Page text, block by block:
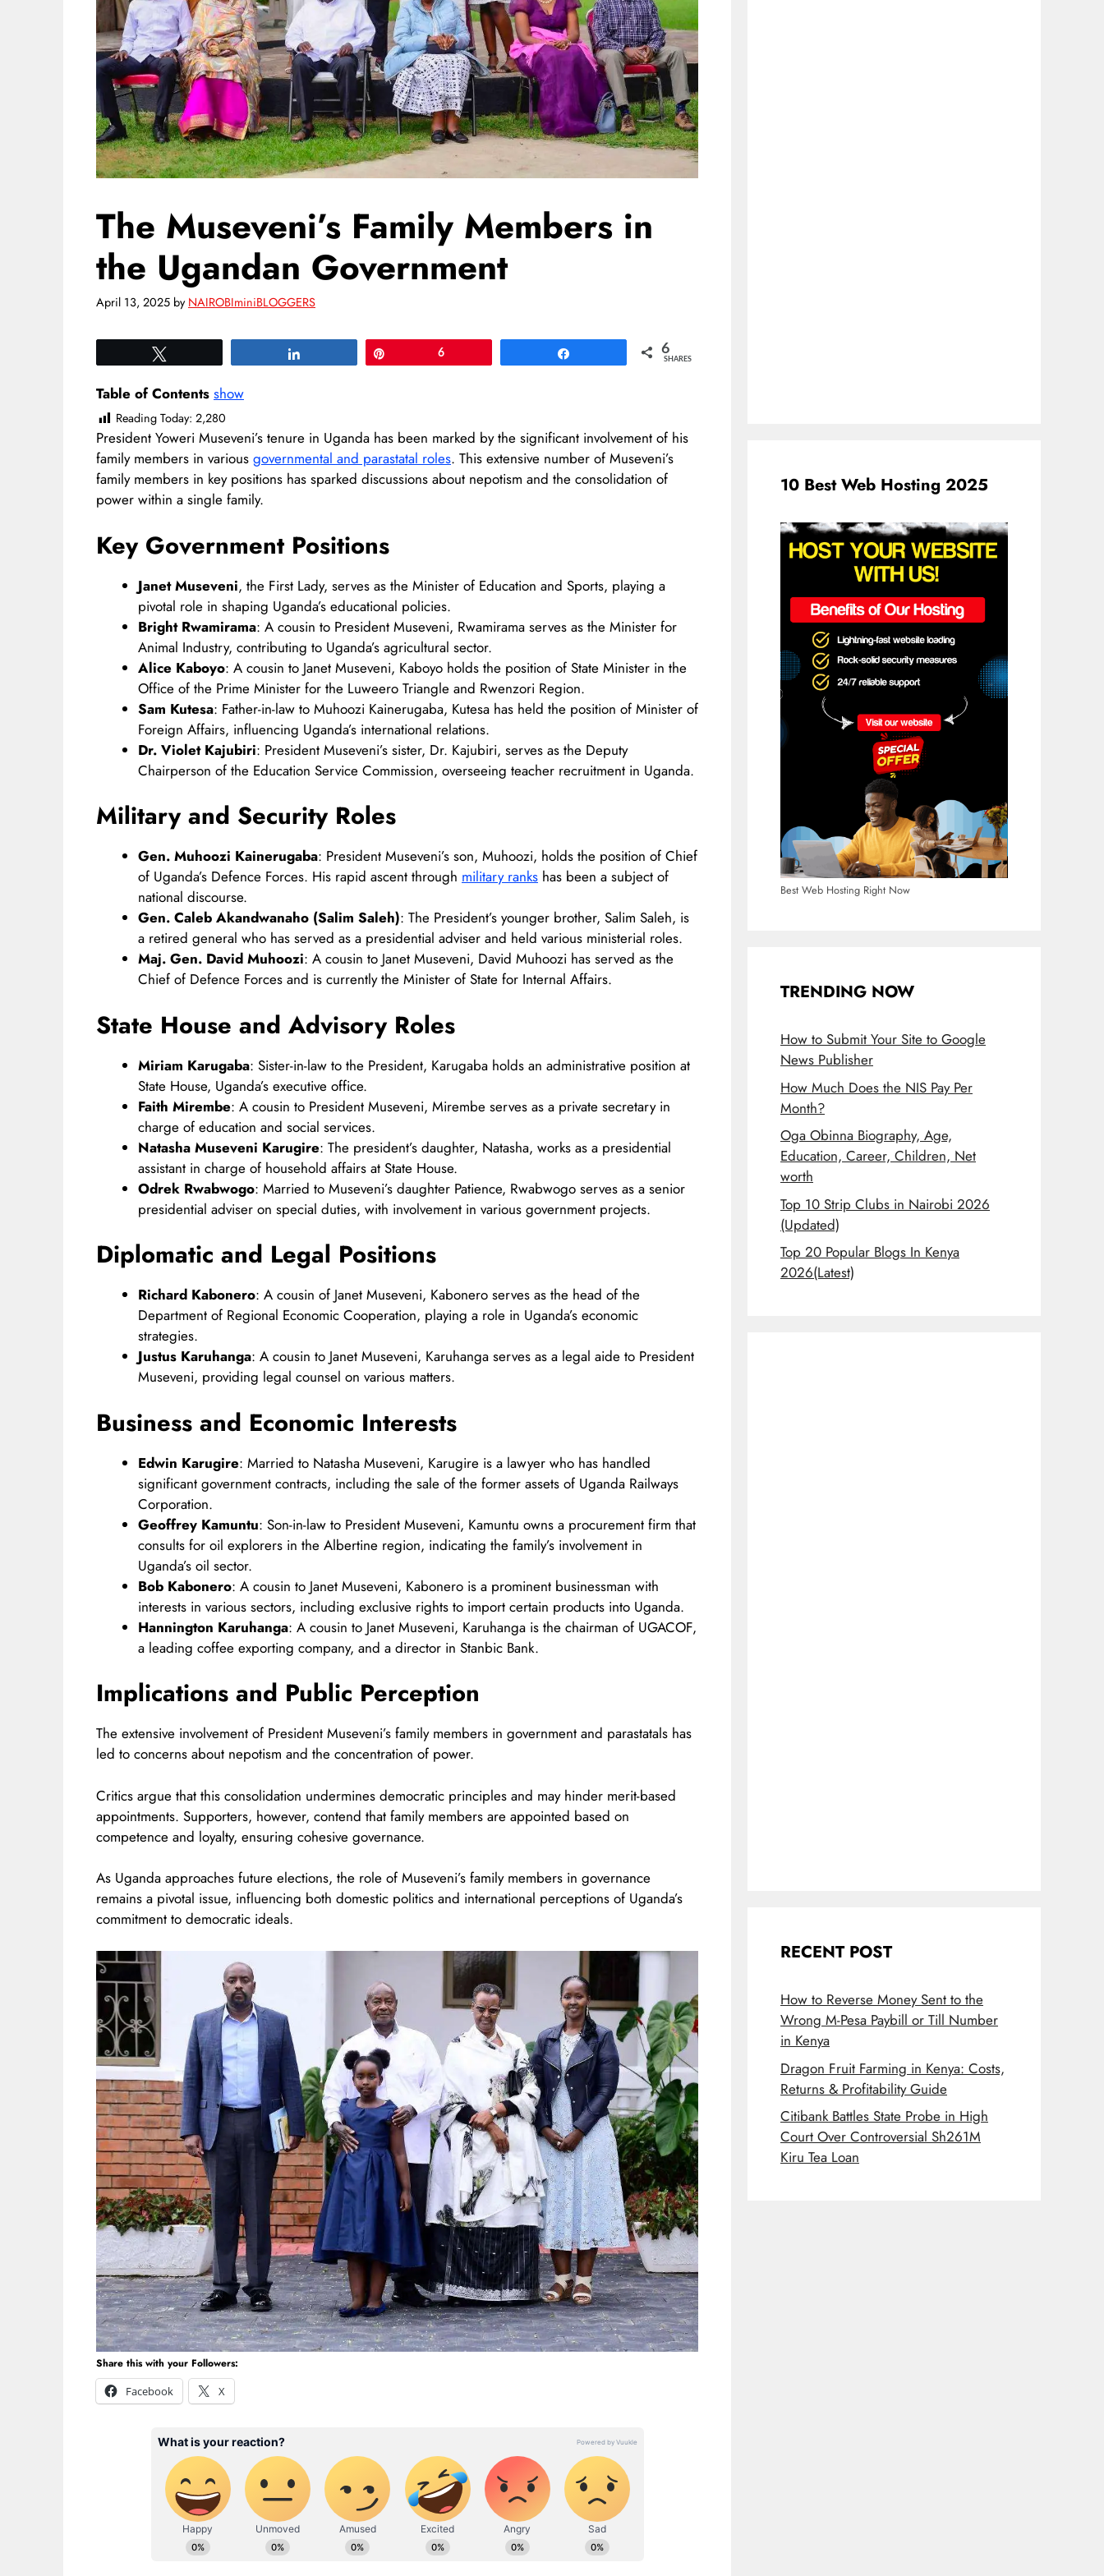
The Museveni’s Family Members in
the Ugandan Government
April 13, 2025 by NAIROBIminiBLOGGERS
6 6
SHARES
Table of Contents show
Reading Today: 2,280
President Yoweri Museveni’s tenure in Uganda has been marked by the significant involvement of his
family members in various governmental and parastatal roles. This extensive number of Museveni’s
family members in key positions has sparked discussions about nepotism and the consolidation of
power within a single family.​
Key Government Positions
Janet Museveni, the First Lady, serves as the Minister of Education and Sports, playing a
pivotal role in shaping Uganda’s educational policies.​
Bright Rwamirama: A cousin to President Museveni, Rwamirama serves as the Minister for
Animal Industry, contributing to Uganda’s agricultural sector.​
Alice Kaboyo: A cousin to Janet Museveni, Kaboyo holds the position of State Minister in the
Office of the Prime Minister for the Luweero Triangle and Rwenzori Region.​
Sam Kutesa: Father-in-law to Muhoozi Kainerugaba, Kutesa has held the position of Minister of
Foreign Affairs, influencing Uganda’s international relations.​
Dr. Violet Kajubiri: President Museveni’s sister, Dr. Kajubiri, serves as the Deputy
Chairperson of the Education Service Commission, overseeing teacher recruitment in Uganda.
Military and Security Roles
Gen. Muhoozi Kainerugaba: President Museveni’s son, Muhoozi, holds the position of Chief
of Uganda’s Defence Forces. His rapid ascent through military ranks has been a subject of
national discourse. ​
Gen. Caleb Akandwanaho (Salim Saleh): The President’s younger brother, Salim Saleh, is
a retired general who has served as a presidential adviser and held various ministerial roles.​
Maj. Gen. David Muhoozi: A cousin to Janet Museveni, David Muhoozi has served as the
Chief of Defence Forces and is currently the Minister of State for Internal Affairs.
State House and Advisory Roles
Miriam Karugaba: Sister-in-law to the President, Karugaba holds an administrative position at
State House, Uganda’s executive office.​
Faith Mirembe: A cousin to President Museveni, Mirembe serves as a private secretary in
charge of education and social services.​
Natasha Museveni Karugire: The president’s daughter, Natasha, works as a presidential
assistant in charge of household affairs at State House.​
Odrek Rwabwogo: Married to Museveni’s daughter Patience, Rwabwogo serves as a senior
presidential adviser on special duties, with involvement in various government projects.​
Diplomatic and Legal Positions
Richard Kabonero: A cousin of Janet Museveni, Kabonero serves as the head of the
Department of Regional Economic Cooperation, playing a role in Uganda’s economic
strategies.​
Justus Karuhanga: A cousin to Janet Museveni, Karuhanga serves as a legal aide to President
Museveni, providing legal counsel on various matters.​
Business and Economic Interests
Edwin Karugire: Married to Natasha Museveni, Karugire is a lawyer who has handled
significant government contracts, including the sale of the former assets of Uganda Railways
Corporation.​
Geoffrey Kamuntu: Son-in-law to President Museveni, Kamuntu owns a procurement firm that
consults for oil explorers in the Albertine region, indicating the family’s involvement in
Uganda’s oil sector.​
Bob Kabonero: A cousin to Janet Museveni, Kabonero is a prominent businessman with
interests in various sectors, including exclusive rights to import certain products into Uganda.​
Hannington Karuhanga: A cousin to Janet Museveni, Karuhanga is the chairman of UGACOF,
a leading coffee exporting company, and a director in Stanbic Bank.​
Implications and Public Perception
The extensive involvement of President Museveni’s family members in government and parastatals has
led to concerns about nepotism and the concentration of power.
Critics argue that this consolidation undermines democratic principles and may hinder merit-based
appointments. Supporters, however, contend that family members are appointed based on
competence and loyalty, ensuring cohesive governance.​
As Uganda approaches future elections, the role of Museveni’s family members in governance
remains a pivotal issue, influencing both domestic politics and international perceptions of Uganda’s
commitment to democratic ideals.
Share this with your Followers:
Facebook
X
10 Best Web Hosting 2025
Best Web Hosting Right Now
TRENDING NOW
How to Submit Your Site to Google
News Publisher
How Much Does the NIS Pay Per
Month?
Oga Obinna Biography, Age,
Education, Career, Children, Net
worth
Top 10 Strip Clubs in Nairobi 2026
(Updated)
Top 20 Popular Blogs In Kenya
2026(Latest)
RECENT POST
How to Reverse Money Sent to the
Wrong M-Pesa Paybill or Till Number
in Kenya
Dragon Fruit Farming in Kenya: Costs,
Returns & Profitability Guide
Citibank Battles State Probe in High
Court Over Controversial Sh261M
Kiru Tea Loan